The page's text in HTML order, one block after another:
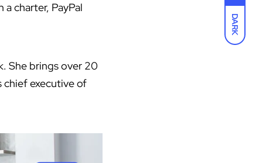
DARK
charter, PayPal
She brings over 20
chief executive of